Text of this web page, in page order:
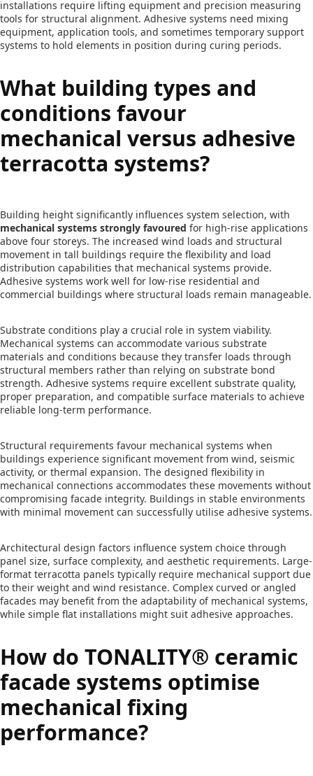
installations require lifting equipment and precision measuring
tools for structural alignment. Adhesive systems need mixing
equipment, application tools, and sometimes temporary support
systems to hold elements in position during curing periods.
What building types and
conditions favour
mechanical versus adhesive
terracotta systems?
Building height significantly influences system selection, with
mechanical systems strongly favoured for high-rise applications
above four storeys. The increased wind loads and structural
movement in tall buildings require the flexibility and load
distribution capabilities that mechanical systems provide.
Adhesive systems work well for low-rise residential and
commercial buildings where structural loads remain manageable.
Substrate conditions play a crucial role in system viability.
Mechanical systems can accommodate various substrate
materials and conditions because they transfer loads through
structural members rather than relying on substrate bond
strength. Adhesive systems require excellent substrate quality,
proper preparation, and compatible surface materials to achieve
reliable long-term performance.
Structural requirements favour mechanical systems when
buildings experience significant movement from wind, seismic
activity, or thermal expansion. The designed flexibility in
mechanical connections accommodates these movements without
compromising facade integrity. Buildings in stable environments
with minimal movement can successfully utilise adhesive systems.
Architectural design factors influence system choice through
panel size, surface complexity, and aesthetic requirements. Large-
format terracotta panels typically require mechanical support due
to their weight and wind resistance. Complex curved or angled
facades may benefit from the adaptability of mechanical systems,
while simple flat installations might suit adhesive approaches.
How do TONALITY® ceramic
facade systems optimise
mechanical fixing
performance?